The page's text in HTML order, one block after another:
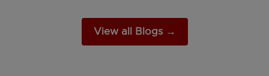
View all Blogs →